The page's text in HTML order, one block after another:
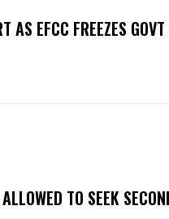
AS EFCC FREEZES
ALLOWED TO SEEK